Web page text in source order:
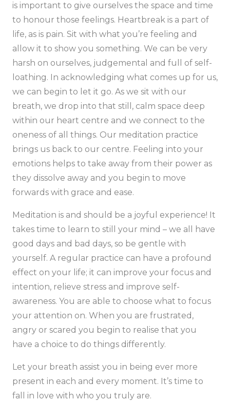
is important to give ourselves the space and time
to honour those feelings. Heartbreak is a part of
life, as is pain. Sit with what you’re feeling and
allow it to show you something. We can be very
harsh on ourselves, judgemental and full of self-
loathing. In acknowledging what comes up for us,
we can begin to let it go. As we sit with our
breath, we drop into that still, calm space deep
within our heart centre and we connect to the
oneness of all things. Our meditation practice
brings us back to our centre. Feeling into your
emotions helps to take away from their power as
they dissolve away and you begin to move
forwards with grace and ease.
Meditation is and should be a joyful experience! It
takes time to learn to still your mind – we all have
good days and bad days, so be gentle with
yourself. A regular practice can have a profound
effect on your life; it can improve your focus and
intention, relieve stress and improve self-
awareness. You are able to choose what to focus
your attention on. When you are frustrated,
angry or scared you begin to realise that you
have a choice to do things differently.
Let your breath assist you in being ever more
present in each and every moment. It’s time to
fall in love with who you truly are.